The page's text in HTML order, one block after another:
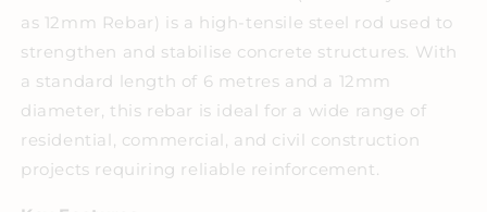
as 12mm Rebar) is a high-tensile steel rod used to
strengthen and stabilise concrete structures. With
a standard length of 6 metres and a 12mm
diameter, this rebar is ideal for a wide range of
residential, commercial, and civil construction
projects requiring reliable reinforcement.